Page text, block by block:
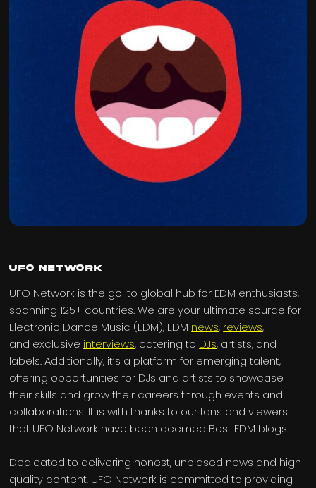
UFO Network
UFO Network is the go-to global hub for EDM enthusiasts,
spanning 125+ countries. We are your ultimate source for
Electronic Dance Music (EDM), EDM news, reviews,
and exclusive interviews, catering to DJs, artists, and
labels. Additionally, it’s a platform for emerging talent,
offering opportunities for DJs and artists to showcase
their skills and grow their careers through events and
collaborations. It is with thanks to our fans and viewers
that UFO Network have been deemed Best EDM blogs.
Dedicated to delivering honest, unbiased news and high
quality content, UFO Network is committed to providing